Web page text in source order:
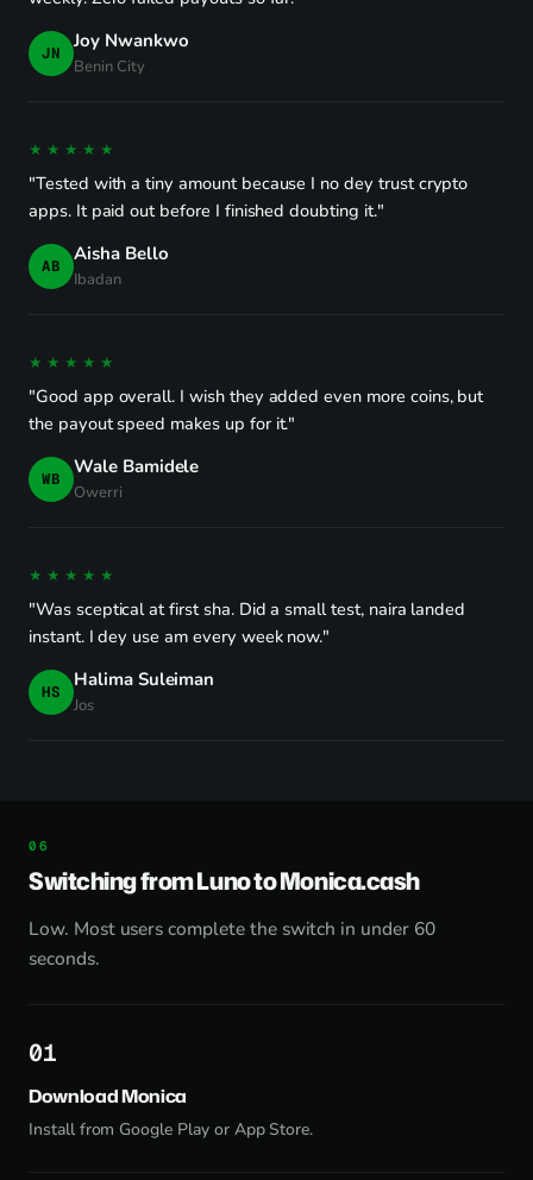
JN Joy Nwankwo
Benin City
★★★★★
"Tested with a tiny amount because I no dey trust crypto
apps. It paid out before I finished doubting it."
AB Aisha Bello
Ibadan
★★★★★
"Good app overall. I wish they added even more coins, but
the payout speed makes up for it."
WB Wale Bamidele
Owerri
★★★★★
"Was sceptical at first sha. Did a small test, naira landed
instant. I dey use am every week now."
HS Halima Suleiman
Jos
Switching from Luno to Monica.cash
Low. Most users complete the switch in under 60
seconds.
1
Download Monica
Install from Google Playor App Store.